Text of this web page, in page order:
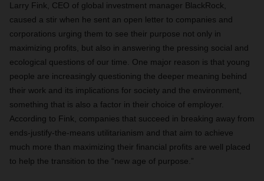
Larry Fink, CEO of global investment manager BlackRock,
caused a stir when he sent an open letter to companies and
corporations urging them to see their purpose not only in
maximizing profits, but also in answering the pressing social and
ecological questions of our time. One major reason is that young
people are increasingly questioning the deeper meaning behind
their work and its implications for society and the environment,
something that is also a factor in their choice of employer.
According to Fink, companies that succeed in breaking away from
ends-justify-the-means utilitarianism and that aim to achieve
much more than maximizing their financial profits are well placed
to help the transition to the “new age of purpose.”